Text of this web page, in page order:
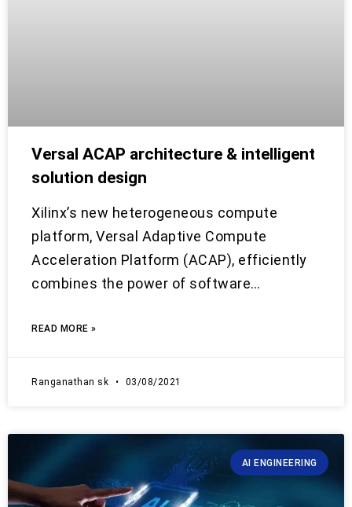
Versal ACAP architecture & intelligent
solution design
Xilinx’s new heterogeneous compute
platform, Versal Adaptive Compute
Acceleration Platform (ACAP), efficiently
combines the power of software…
READ MORE »
Ranganathan sk 03/08/2021
AI ENGINEERING